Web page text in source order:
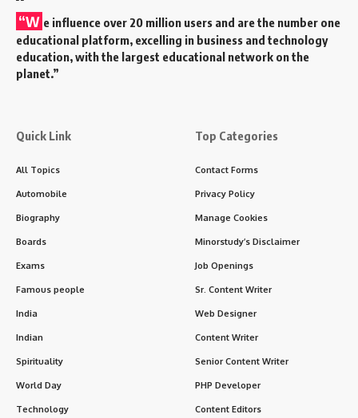
“W e influence over 20 million users and are the number one
educational platform, excelling in business and technology
education, with the largest educational network on the
planet.”
Quick Link
All Topics
Automobile
Biography
Boards
Exams
Famous people
India
Indian
Spirituality
World Day
Technology
Top Categories
Contact Forms
Privacy Policy
Manage Cookies
Minorstudy’s Disclaimer
Job Openings
Sr. Content Writer
Web Designer
Content Writer
Senior Content Writer
PHP Developer
Content Editors